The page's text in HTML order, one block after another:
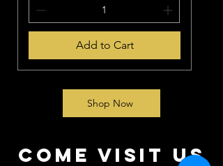
Add to Cart
Shop Now
come visit us